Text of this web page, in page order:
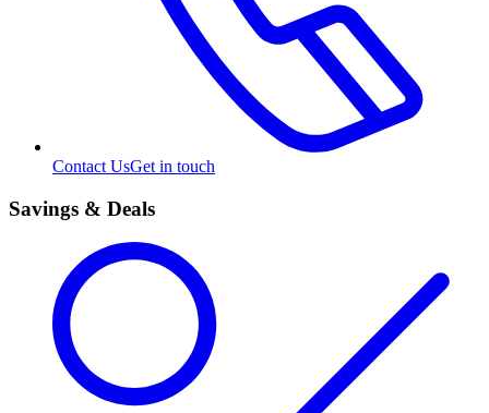
Contact UsGet in touch
Savings & Deals